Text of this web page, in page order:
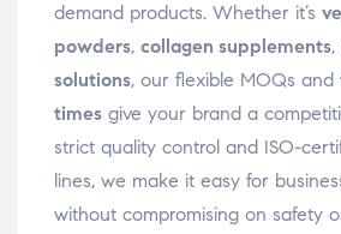
demand products. Whether it’s
powders, collagen supplements
solutions, our flexible MOQs and
times give your brand a
strict quality control and ISO-
lines, we make it easy for
without compromising on safety